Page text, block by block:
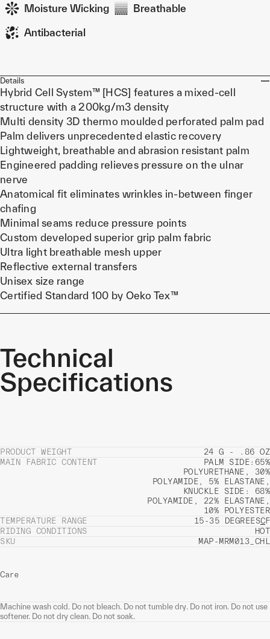
Moisture Wicking Breathable
Antibacterial
Details
Hybrid Cell System™ [HCS] features a mixed-cell
structure with a 200kg/m3 density
Multi density 3D thermo moulded perforated palm pad
Palm delivers unprecedented elastic recovery
Lightweight, breathable and abrasion resistant palm
Engineered padding relieves pressure on the ulnar
nerve
Anatomical fit eliminates wrinkles in-between finger
chafing
Minimal seams reduce pressure points
Custom developed superior grip palm fabric
Ultra light breathable mesh upper
Reflective external transfers
Unisex size range
Certified Standard 100 by Oeko Tex™
Technical
Specifications
PRODUCT WEIGHT
24 G - .86 OZ
MAIN FABRIC CONTENT
PALM SIDE:65%
POLYURETHANE, 30%
POLYAMIDE, 5% ELASTANE,
KNUCKLE SIDE: 68%
POLYAMIDE, 22% ELASTANE,
10% POLYESTER
TEMPERATURE RANGE
15-35 DEGREESCF
RIDING CONDITIONS
HOT
SKU
MAP-MRM013_CHL
Care
Machine wash cold. Do not bleach. Do not tumble dry. Do not iron. Do not use
softener. Do not dry clean. Do not soak.